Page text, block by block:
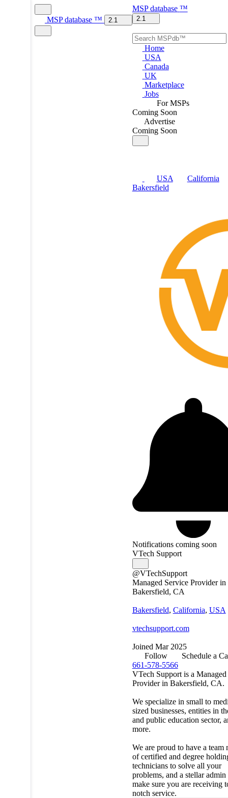
MSP database ™ 2.1
MSP database ™
2.1
Home
USA
Canada
UK
Marketplace
Jobs
For MSPs
Coming Soon
Advertise
Coming Soon
USA
California
Bakersfield
Notifications coming soon
VTech Support
@VTechSupport
Managed Service Provider in
Bakersfield, CA
Bakersfield, California, USA
vtechsupport.com
Joined Mar 2025
Follow
Schedule a
661-578-5566
VTech Support is a Managed
Provider in Bakersfield, CA.
We specialize in small to
sized businesses, entities in
and public education sector,
more.
We are proud to have a team
of certified and degree
technicians to solve all your
problems, and a stellar admin
make sure you are receiving
notch service.